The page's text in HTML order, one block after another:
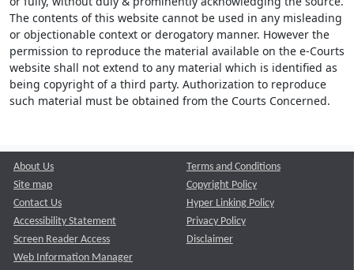
The contents of this website cannot be used in any misleading
or objectionable context or derogatory manner. However the
permission to reproduce the material available on the e-Courts
website shall not extend to any material which is identified as
being copyright of a third party. Authorization to reproduce
such material must be obtained from the Courts Concerned.
About Us
Site map
Contact Us
Accessibility Statement
Screen Reader Access
Web Information Manager
Terms and Conditions
Copyright Policy
Hyper Linking Policy
Privacy Policy
Disclaimer